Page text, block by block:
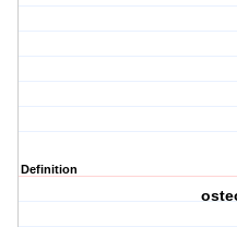
Definition